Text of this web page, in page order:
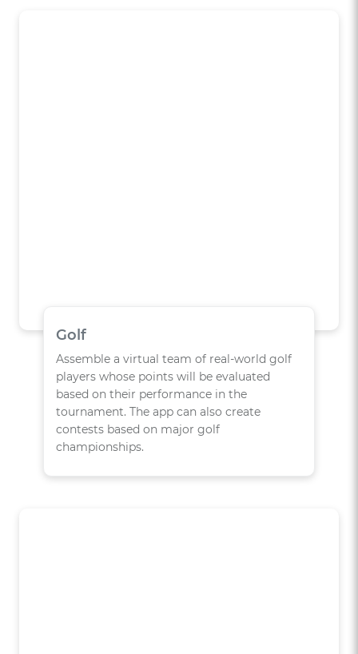
Golf
Assemble a virtual team of real-world golf
players whose points will be evaluated
based on their performance in the
tournament. The app can also create
contests based on major golf
championships.